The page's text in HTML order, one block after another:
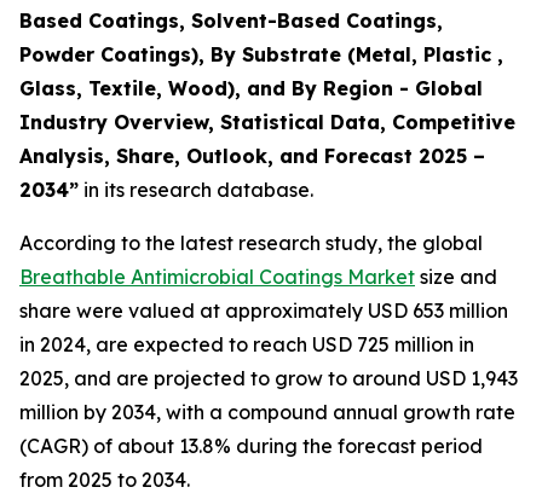
Based Coatings, Solvent-Based Coatings,
Powder Coatings), By Substrate (Metal, Plastic ,
Glass, Textile, Wood), and By Region - Global
Industry Overview, Statistical Data, Competitive
Analysis, Share, Outlook, and Forecast 2025 –
2034” in its research database.
According to the latest research study, the global
Breathable Antimicrobial Coatings Market size and
share were valued at approximately USD 653 million
in 2024, are expected to reach USD 725 million in
2025, and are projected to grow to around USD 1,943
million by 2034, with a compound annual growth rate
(CAGR) of about 13.8% during the forecast period
from 2025 to 2034.